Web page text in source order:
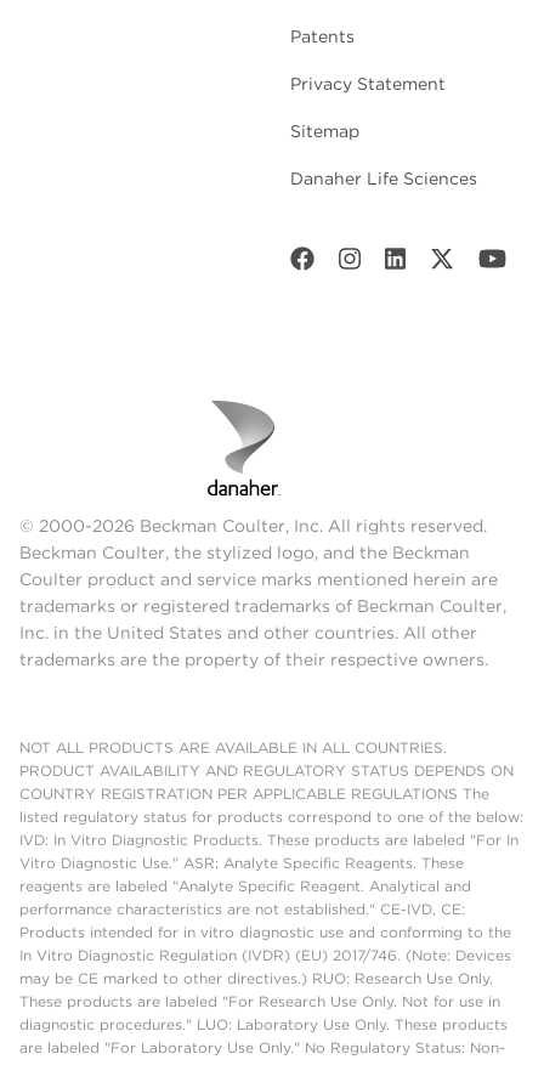
Patents
Privacy Statement
Sitemap
Danaher Life Sciences
© 2000-2026 Beckman Coulter, Inc. All rights reserved.
Beckman Coulter, the stylized logo, and the Beckman
Coulter product and service marks mentioned herein are
trademarks or registered trademarks of Beckman Coulter,
Inc. in the United States and other countries. All other
trademarks are the property of their respective owners.
NOT ALL PRODUCTS ARE AVAILABLE IN ALL COUNTRIES.
PRODUCT AVAILABILITY AND REGULATORY STATUS DEPENDS ON
COUNTRY REGISTRATION PER APPLICABLE REGULATIONS The
listed regulatory status for products correspond to one of the below:
IVD: In Vitro Diagnostic Products. These products are labeled "For In
Vitro Diagnostic Use." ASR: Analyte Specific Reagents. These
reagents are labeled "Analyte Specific Reagent. Analytical and
performance characteristics are not established." CE-IVD, CE:
Products intended for in vitro diagnostic use and conforming to the
In Vitro Diagnostic Regulation (IVDR) (EU) 2017/746. (Note: Devices
may be CE marked to other directives.) RUO: Research Use Only.
These products are labeled "For Research Use Only. Not for use in
diagnostic procedures." LUO: Laboratory Use Only. These products
are labeled "For Laboratory Use Only." No Regulatory Status: Non-